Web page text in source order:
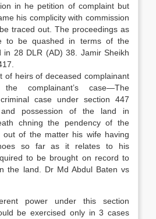
in he petition of complaint but
his complicity with commission
traced out. The proceedings as
to be quashed in terms of the
in 28 DLR (AD) 38. Jamir Sheikh
of heirs of deceased complainant
complainant’s case—The
case under section 447
and possession of the land in
chning the pendency of the
out of the matter his wife having
so far as it relates to his
to be brought on record to
the land. Dr Md Abdul Baten vs
power under this section
be exercised only in 3 cases